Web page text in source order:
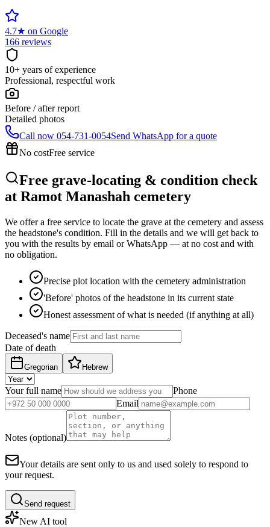
4.7★ on Google
166 reviews
10+ years of experience
Professional, respectful work
Before / after report
Detailed photos
Call now 054-731-0054Send WhatsApp for a quote
No costFree service
Free grave-locating & condition check
at Ramot Manashah cemetery
We offer a free service to locate the grave at the cemetery and assess
the headstone's condition. Fill in the details and we will get back to
you with the results by email or WhatsApp — at no cost and with
no obligation.
Precise plot location with the cemetery administration
'Before' photos of the headstone in its current state
Honest assessment of what is needed (if anything at all)
Deceased's name
Date of death
Gregorian Hebrew
Your full name
Phone
Email
Notes (optional)
Your details are sent only to us and used solely to respond to
your request.
Send request
New AI tool